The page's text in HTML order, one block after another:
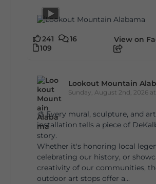
241
16
109
View on
Lookout Mountain
Sunday, August 2nd, 2026
🎨 Every mural, sculpture, and art
installation tells a piece of
story.
Whether it's honoring local
celebrating our history, or
creativity of our communities,
outdoor art stops offer a...